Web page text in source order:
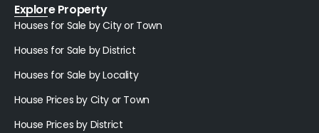
Explore Property
Houses for Sale by City or Town
Houses for Sale by District
Houses for Sale by Locality
House Prices by City or Town
House Prices by District